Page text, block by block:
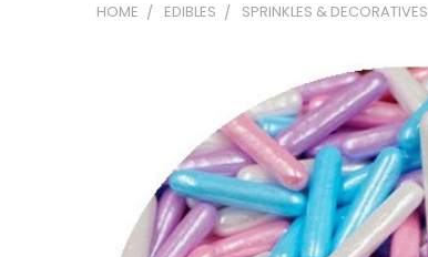
HOME EDIBLES SPRINKLES & DECORATIVES